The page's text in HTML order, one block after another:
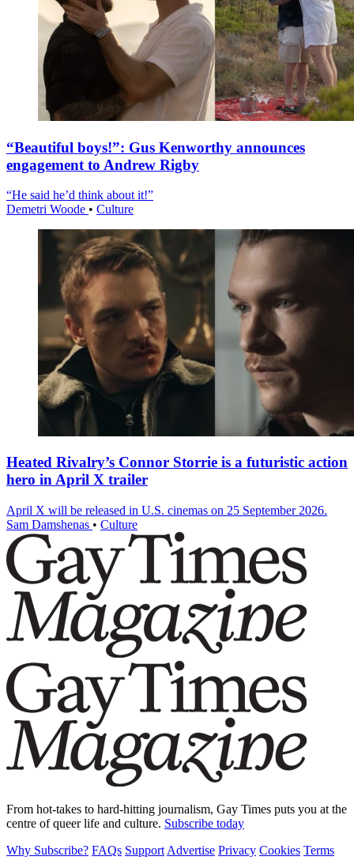
“Beautiful boys!”: Gus Kenworthy announces
engagement to Andrew Rigby
“He said he’d think about it!”
Demetri Woode • Culture
Heated Rivalry’s Connor Storrie is a futuristic action
hero in April X trailer
April X will be released in U.S. cinemas on 25 September 2026.
Sam Damshenas • Culture
From hot-takes to hard-hitting journalism, Gay Times puts you at the
centre of queer life and culture. Subscribe today
Why Subscribe? FAQs Support Advertise Privacy Cookies Terms